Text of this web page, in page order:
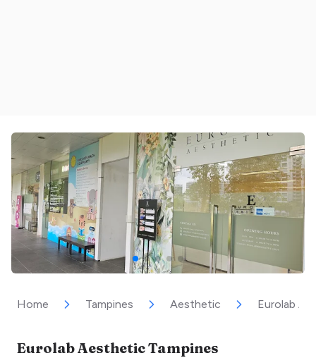
Home Tampines Aesthetic Eurolab
Eurolab Aesthetic Tampines